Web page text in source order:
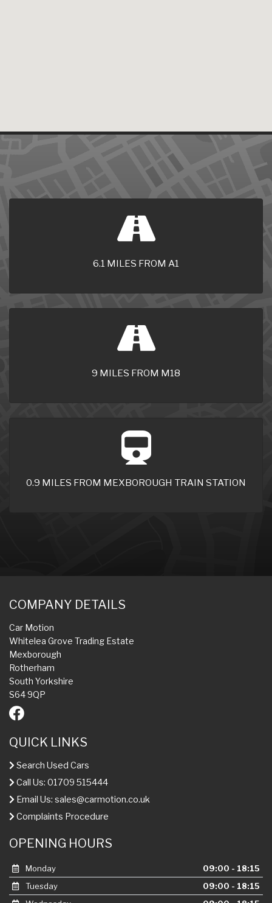
6.1 MILES FROM A1
9 MILES FROM M18
0.9 MILES FROM MEXBOROUGH TRAIN STATION
COMPANY DETAILS
Car Motion
Whitelea Grove Trading Estate
Mexborough
Rotherham
South Yorkshire
S64 9QP
QUICK LINKS
Search Used Cars
Call Us: 01709 515444
Email Us: sales@carmotion.co.uk
Complaints Procedure
OPENING HOURS
Monday
09:00 - 18:15
Tuesday
09:00 - 18:15